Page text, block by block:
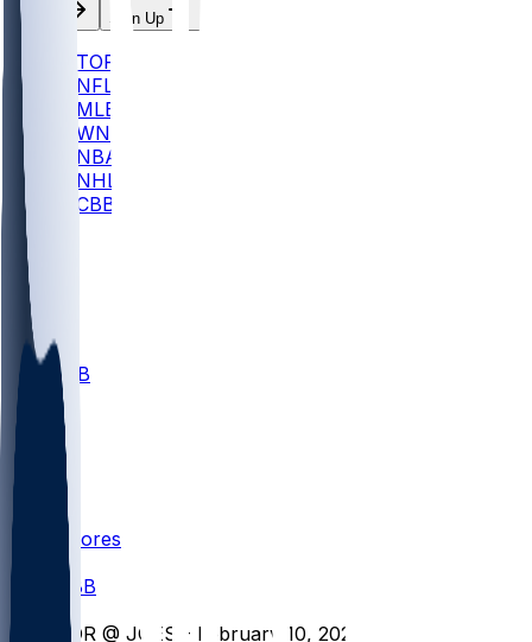
Log In Sign Up
TOP
NFL
MLB
WNBA
NBA
NHL
CBB
ALL CBB
Nov 1
Scores
CBB
FOR @ JOES - February 10, 2026